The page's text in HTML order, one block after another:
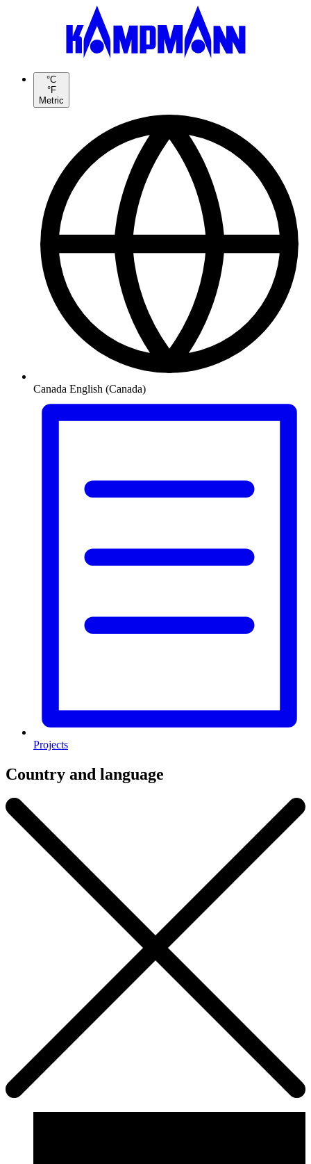
°C
°F
Metric
Canada English (Canada)
Projects
Country and language